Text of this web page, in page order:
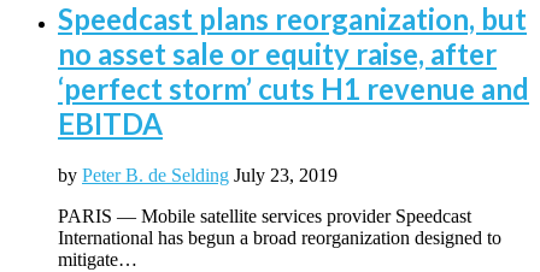
Speedcast plans reorganization, but
no asset sale or equity raise, after
‘perfect storm’ cuts H1 revenue and
EBITDA
by Peter B. de Selding July 23, 2019
PARIS — Mobile satellite services provider Speedcast
International has begun a broad reorganization designed to
mitigate…